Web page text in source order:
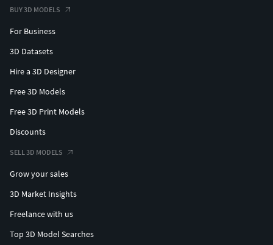
BUY 3D MODELS
For Business
3D Datasets
Hire a 3D Designer
Free 3D Models
Free 3D Print Models
Discounts
SELL 3D MODELS
Grow your sales
3D Market Insights
Freelance with us
Top 3D Model Searches